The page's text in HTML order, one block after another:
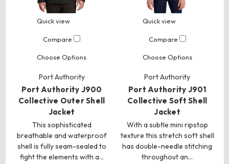
Quick view
Compare
Choose Options
Port Authority
Port Authority J900
Collective Outer Shell
Jacket
This sophisticated
breathable and waterproof
shell is fully seam-sealed to
fight the elements with a…
Quick view
Compare
Choose Options
Port Authority
Port Authority J901
Collective Soft Shell
Jacket
With a subtle mini ripstop
texture this stretch soft shell
has double-needle stitching
throughout an…